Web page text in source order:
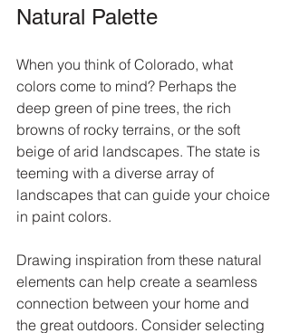
Natural Palette
When you think of Colorado, what
colors come to mind? Perhaps the
deep green of pine trees, the rich
browns of rocky terrains, or the soft
beige of arid landscapes. The state is
teeming with a diverse array of
landscapes that can guide your choice
in paint colors.
Drawing inspiration from these natural
elements can help create a seamless
connection between your home and
the great outdoors. Consider selecting